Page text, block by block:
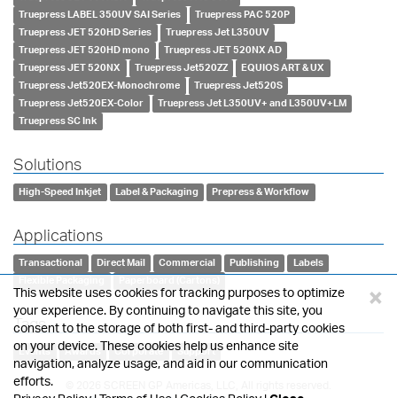
Truepress LABEL 350UV SAI Series
Truepress PAC 520P
Truepress JET 520HD Series
Truepress Jet L350UV
Truepress JET 520HD mono
Truepress JET 520NX AD
Truepress JET 520NX
Truepress Jet520ZZ
EQUIOS ART & UX
Truepress Jet520EX-Monochrome
Truepress Jet520S
Truepress Jet520EX-Color
Truepress Jet L350UV+ and L350UV+LM
Truepress SC Ink
Solutions
High-Speed Inkjet Label & Packaging Prepress & Workflow
Applications
Transactional Direct Mail Commercial Publishing
Labels
Tags
Events Awards Corporate Support
This website uses cookies for tracking purposes to optimize
your experience. By continuing to navigate this site, you
consent to the storage of both first- and third-party cookies
on your device. These cookies help us enhance site
navigation, analyze usage, and aid in our communication
efforts.
×